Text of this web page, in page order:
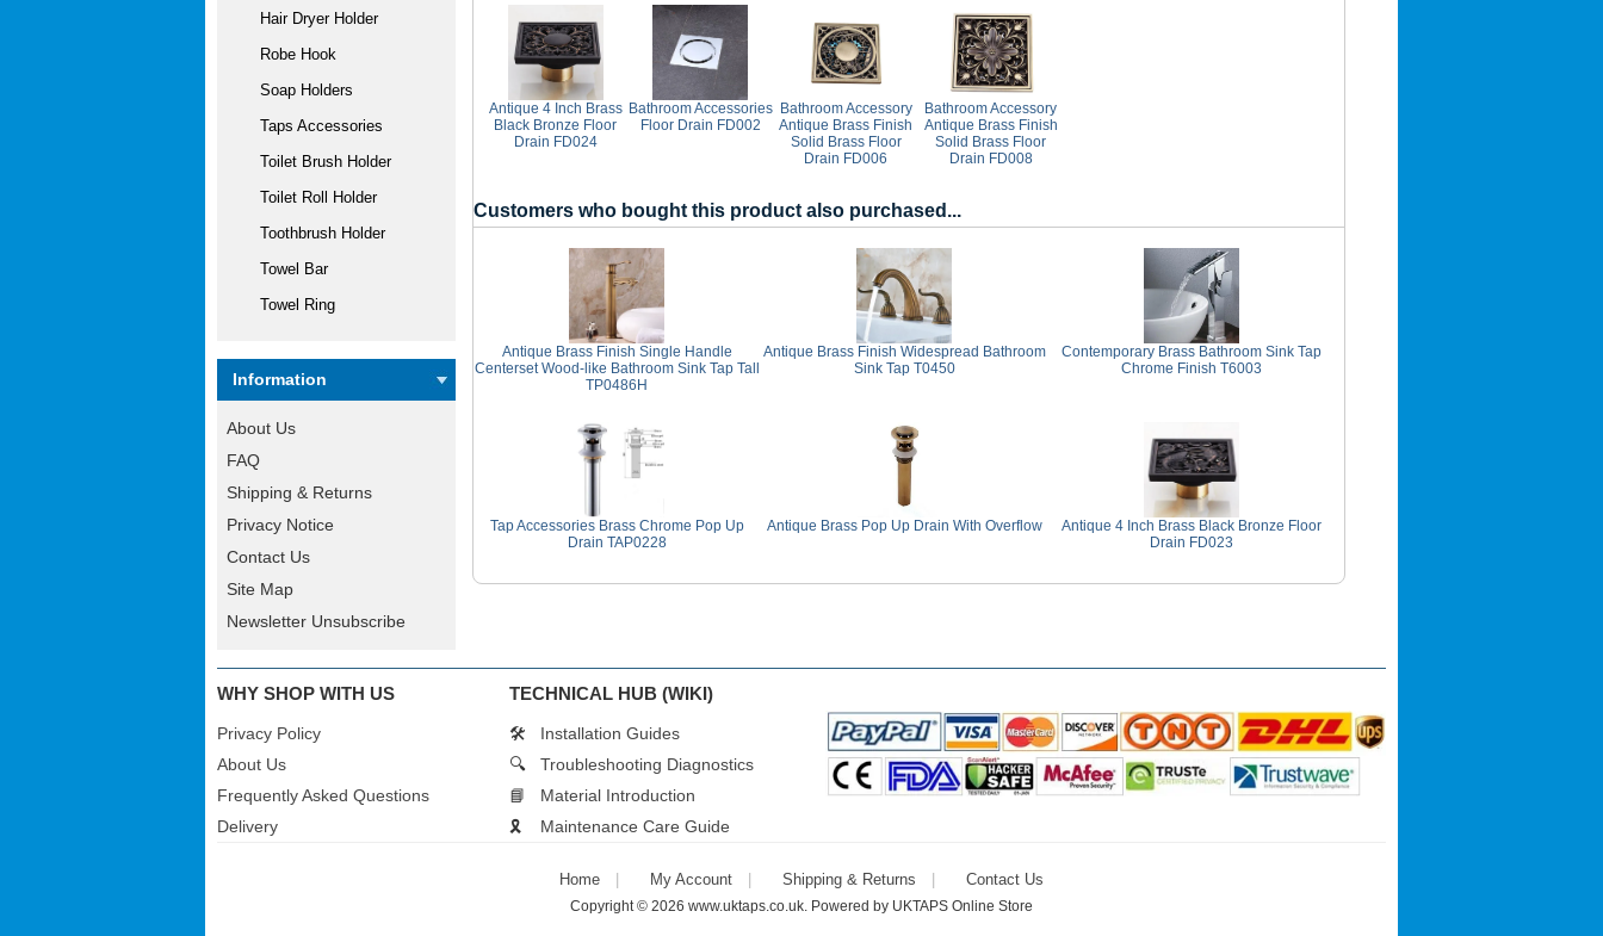
Hair Dryer Holder
Robe Hook
Soap Holders
Taps Accessories
Toilet Brush Holder
Toilet Roll Holder
Toothbrush Holder
Towel Bar
Towel Ring
Information
About Us
FAQ
Shipping & Returns
Privacy Notice
Contact Us
Site Map
Newsletter Unsubscribe
Antique 4 Inch Brass
Black Bronze Floor
Drain FD024
Bathroom Accessories
Floor Drain FD002
Bathroom Accessory
Antique Brass Finish
Solid Brass Floor
Drain FD006
Bathroom Accessory
Antique Brass Finish
Solid Brass Floor
Drain FD008
Customers who bought this product also purchased...
Antique Brass Finish Single Handle
Centerset Wood-like Bathroom Sink Tap Tall
TP0486H
Antique Brass Finish Widespread Bathroom
Sink Tap T0450
Contemporary Brass Bathroom Sink Tap
Chrome Finish T6003
Tap Accessories Brass Chrome Pop Up
Drain TAP0228
Antique Brass Pop Up Drain With Overflow
Antique 4 Inch Brass Black Bronze Floor
Drain FD023
WHY SHOP WITH US
Privacy Policy
About Us
Frequently Asked Questions
Delivery
TECHNICAL HUB (WIKI)
🛠️
Installation Guides
🔍
Troubleshooting Diagnostics
📘
Material Introduction
🎗️
Maintenance Care Guide
Home My Account Shipping & Returns Contact Us
Copyright © 2026 www.uktaps.co.uk. Powered by UKTAPS Online Store